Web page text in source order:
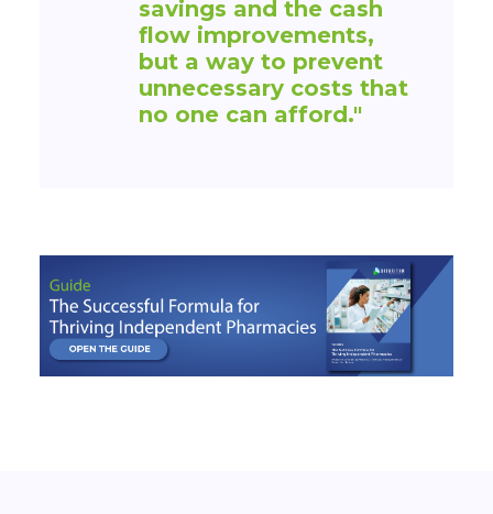
savings and the cash
flow improvements,
but a way to prevent
unnecessary costs that
no one can afford."